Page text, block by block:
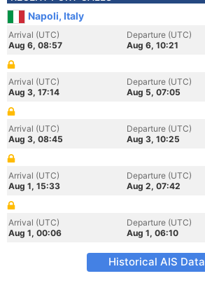
Napoli, Italy
Arrival (UTC)
Aug 6, 08:57
Departure (UTC)
Aug 6, 10:21
Arrival (UTC)
Aug 3, 17:14
Departure (UTC)
Aug 5, 07:05
Arrival (UTC)
Aug 3, 08:45
Departure (UTC)
Aug 3, 10:25
Arrival (UTC)
Aug 1, 15:33
Departure (UTC)
Aug 2, 07:42
Arrival (UTC)
Aug 1, 00:06
Departure (UTC)
Aug 1, 06:10
Historical AIS Data